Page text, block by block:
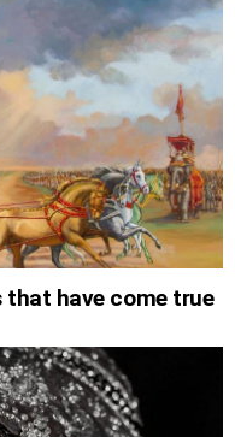
that have come true